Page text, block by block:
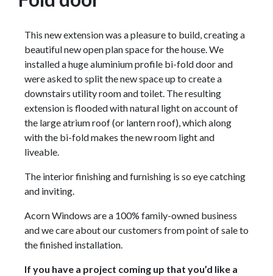
This new extension was a pleasure to build, creating a
beautiful new open plan space for the house. We
installed a huge aluminium profile bi-fold door and
were asked to split the new space up to create a
downstairs utility room and toilet. The resulting
extension is flooded with natural light on account of
the large atrium roof (or lantern roof), which along
with the bi-fold makes the new room light and
liveable.
The interior finishing and furnishing is so eye catching
and inviting.
Acorn Windows are a 100% family-owned business
and we care about our customers from point of sale to
the finished installation.
If you have a project coming up that you’d like a